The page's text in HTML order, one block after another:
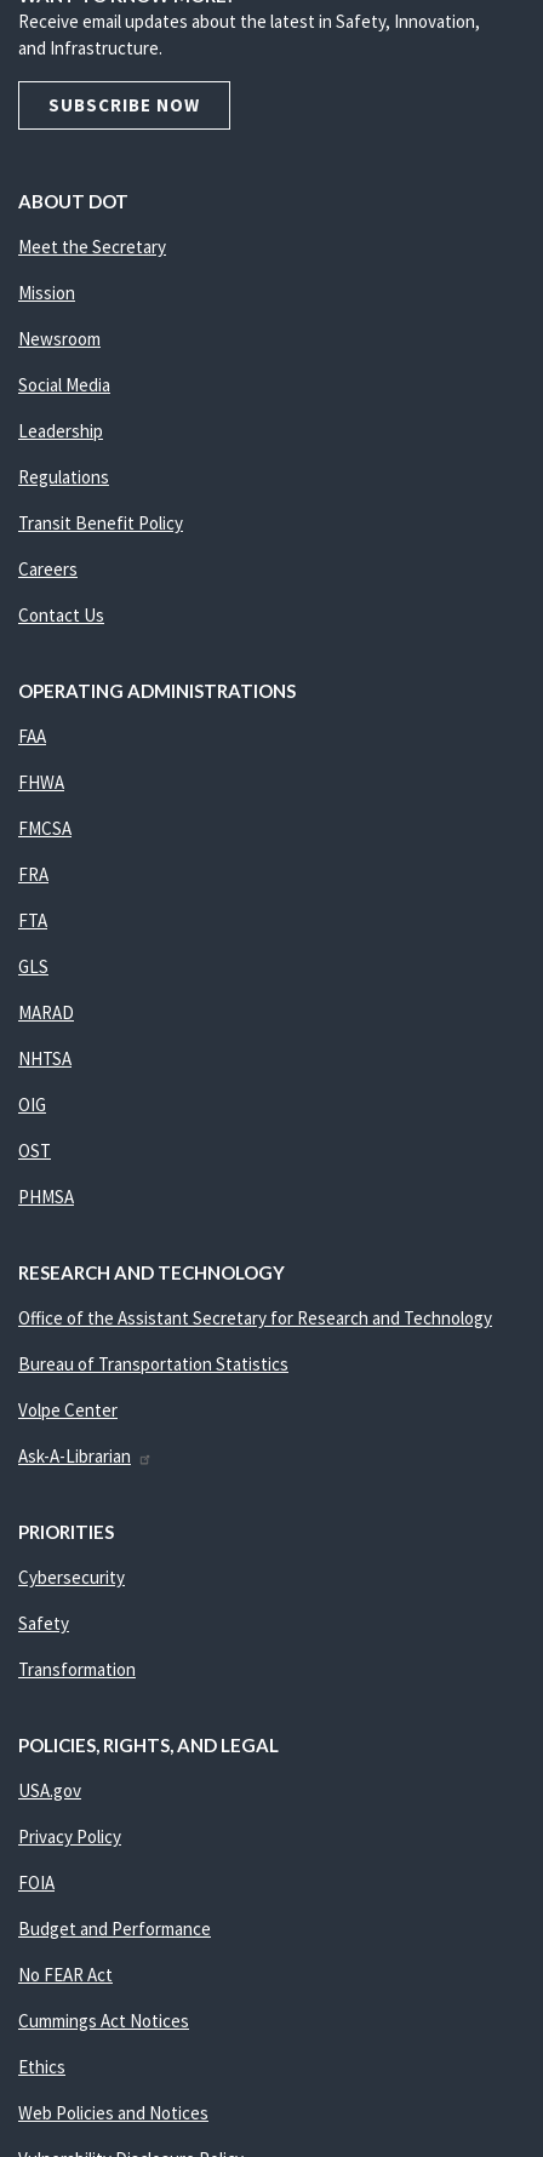
Receive email updates about the latest in Safety, Innovation,
and Infrastructure.
SUBSCRIBE NOW
ABOUT DOT
Meet the Secretary
Mission
Newsroom
Social Media
Leadership
Regulations
Transit Benefit Policy
Careers
Contact Us
OPERATING ADMINISTRATIONS
FAA
FHWA
FMCSA
FRA
FTA
GLS
MARAD
NHTSA
OIG
OST
PHMSA
RESEARCH AND TECHNOLOGY
Office of the Assistant Secretary for Research and Technology
Bureau of Transportation Statistics
Volpe Center
Ask-A-Librarian
PRIORITIES
Cybersecurity
Safety
Transformation
POLICIES, RIGHTS, AND LEGAL
USA.gov
Privacy Policy
FOIA
Budget and Performance
No FEAR Act
Cummings Act Notices
Ethics
Web Policies and Notices